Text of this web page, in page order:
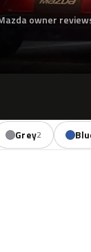
owner
Grey2